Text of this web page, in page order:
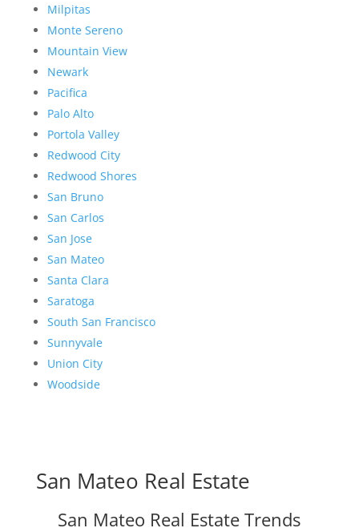
Milpitas
Monte Sereno
Mountain View
Newark
Pacifica
Palo Alto
Portola Valley
Redwood City
Redwood Shores
San Bruno
San Carlos
San Jose
San Mateo
Santa Clara
Saratoga
South San Francisco
Sunnyvale
Union City
Woodside
San Mateo Real Estate
San Mateo Real Estate Trends